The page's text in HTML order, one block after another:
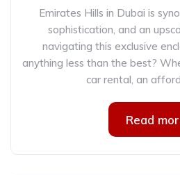
Emirates Hills in Dubai is
sophistication, and an
navigating this exclusive
anything less than the best?
car rental, an
Read